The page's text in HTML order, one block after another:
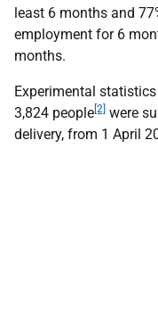
least 6 months and
employment for 6
months.
Experimental
3,824 people [2] were
delivery, from 1 April